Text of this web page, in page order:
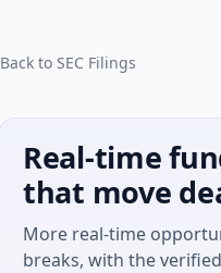
Back to SEC Filings
Real-time
that move
More real-time
breaks, with the